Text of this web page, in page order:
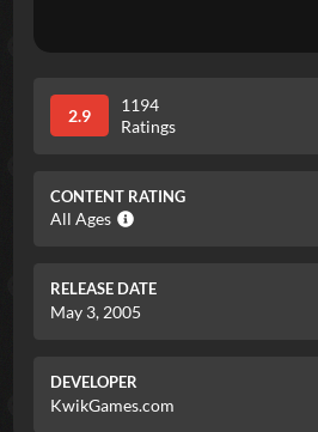
2.9
1194
Ratings
CONTENT RATING
All Ages
RELEASE DATE
May 3, 2005
DEVELOPER
KwikGames.com